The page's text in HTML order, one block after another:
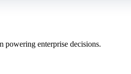
powering enterprise decisions.